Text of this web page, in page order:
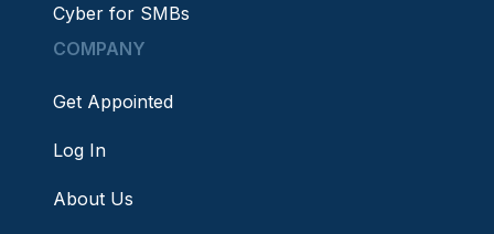
Cyber for SMBs
COMPANY
Get Appointed
Log In
About Us